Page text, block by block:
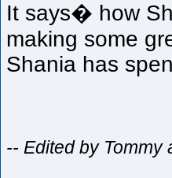
It says� how
making some
Shania has
-- Edited by Tommy